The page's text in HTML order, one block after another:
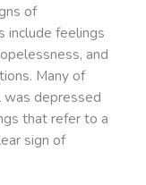
of
include feelings
and
Many of
was depressed
that refer to a
sign of